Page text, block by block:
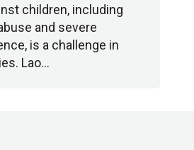
children, including
and severe
is a challenge in
Lao…